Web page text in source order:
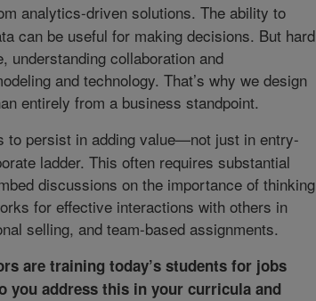
analytics-driven solutions. The ability to
can be useful for making decisions. But hard
collaboration and
and technology. That’s why we design
entirely from a business standpoint.
to persist in adding value—not just in entry-
ladder. This often requires substantial
discussions on the importance of thinking
for effective interactions with others in
selling, and team-based assignments.
are training today’s students for jobs
you address this in your curricula and